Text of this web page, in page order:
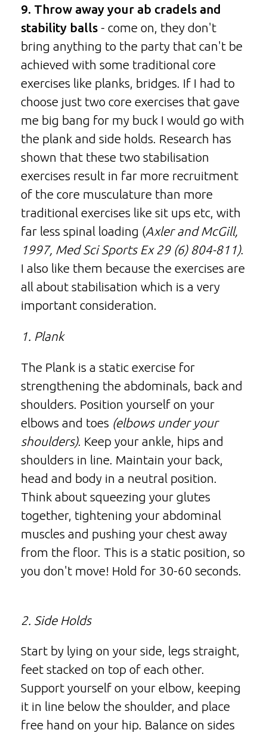
9. Throw away your ab cradels and
stability balls - come on, they don't
bring anything to the party that can't be
achieved with some traditional core
exercises like planks, bridges. If I had to
choose just two core exercises that gave
me big bang for my buck I would go with
the plank and side holds. Research has
shown that these two stabilisation
exercises result in far more recruitment
of the core musculature than more
traditional exercises like sit ups etc, with
far less spinal loading (Axler and McGill,
1997, Med Sci Sports Ex 29 (6) 804-811).
I also like them because the exercises are
all about stabilisation which is a very
important consideration.
1. Plank
The Plank is a static exercise for
strengthening the abdominals, back and
shoulders. Position yourself on your
elbows and toes (elbows under your
shoulders). Keep your ankle, hips and
shoulders in line. Maintain your back,
head and body in a neutral position.
Think about squeezing your glutes
together, tightening your abdominal
muscles and pushing your chest away
from the floor. This is a static position, so
you don't move! Hold for 30-60 seconds.
2. Side Holds
Start by lying on your side, legs straight,
feet stacked on top of each other.
Support yourself on your elbow, keeping
it in line below the shoulder, and place
free hand on your hip. Balance on sides